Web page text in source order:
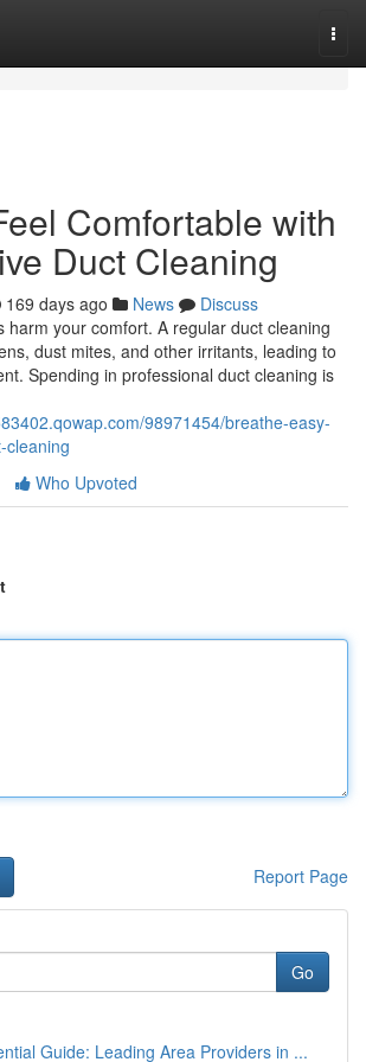
Comfortable with
Duct Cleaning
169 days ago News
Discuss
harm your comfort. A regular duct cleaning
dust mites, and other irritants, leading to
Spending in professional duct cleaning is
98971454/breathe-easy-
cleaning
Who Upvoted
Report Page
Go
Guide: Leading Area Providers in ...